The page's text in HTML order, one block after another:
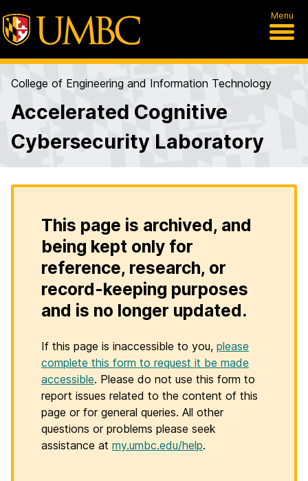
Menu
College of Engineering and Information Technology
Accelerated Cognitive
Cybersecurity Laboratory
This page is archived, and
being kept only for
reference, research, or
record-keeping purposes
and is no longer updated.
If this page is inaccessible to you, please
complete this form to request it be made
accessible. Please do not use this form to
report issues related to the content of this
page or for general queries. All other
questions or problems please seek
assistance at my.umbc.edu/help.